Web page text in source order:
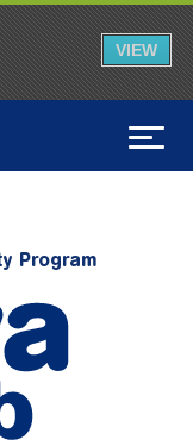
VIEW
Program